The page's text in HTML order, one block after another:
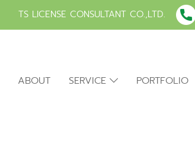
TS LICENSE CONSULTANT CO.,LTD.
ABOUT SERVICE PORTFOLIO